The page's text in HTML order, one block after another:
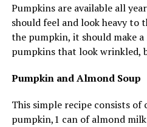
Pumpkins are available all
should feel and look heavy to
the pumpkin, it should make a
pumpkins that look wrinkled,
Pumpkin and Almond Soup
This simple recipe consists of
pumpkin,1 can of almond